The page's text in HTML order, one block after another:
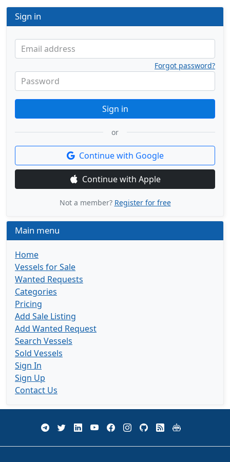
Sign in
Email address
Password
Forgot password?
Sign in
or
Continue with Google
Continue with Apple
Not a member? Register for free
Main menu
Home
Vessels for Sale
Wanted Requests
Categories
Pricing
Add Sale Listing
Add Wanted Request
Search Vessels
Sold Vessels
Sign In
Sign Up
Contact Us